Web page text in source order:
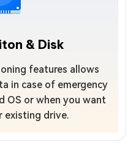
& Disk
features allows
in case of emergency
OS or when you want
existing drive.